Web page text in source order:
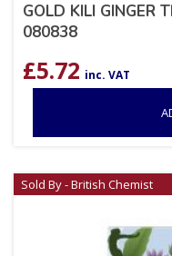
GOLD KILI GINGER
080838
£5.72 inc. VAT
Sold By - British Chemist